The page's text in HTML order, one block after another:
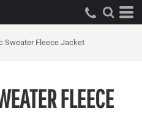
Sweater Fleece Jacket
FLEECE